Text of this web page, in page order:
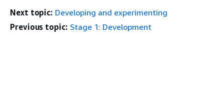
Next topic: Developing and experimenting
Previous topic: Stage 1: Development